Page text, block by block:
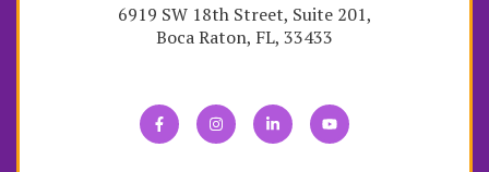
6919 SW 18th Street, Suite 201,
Boca Raton, FL, 33433